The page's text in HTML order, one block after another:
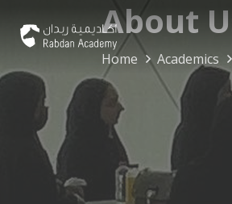
About
Home Academics